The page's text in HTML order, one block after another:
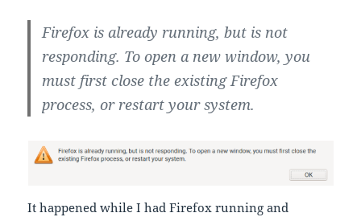
Firefox is already running, but is not
responding. To open a new window, you
must first close the existing Firefox
process, or restart your system.
It happened while I had Firefox running and